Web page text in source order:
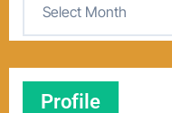
Profile